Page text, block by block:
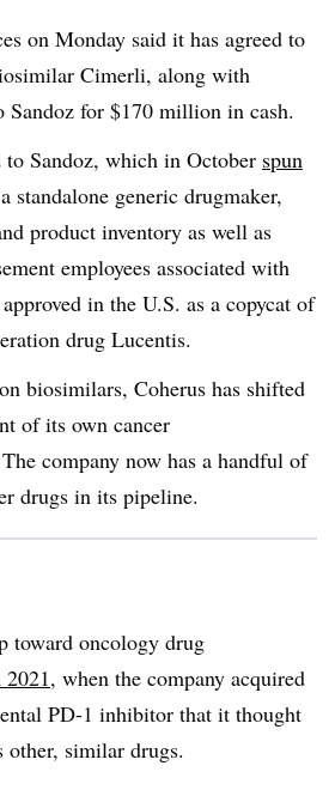
on Monday said it has agreed to
Cimerli, along with
Sandoz for $170 million in cash.
Sandoz, which in October spun
standalone generic drugmaker,
product inventory as well as
employees associated with
in the U.S. as a copycat of
drug Lucentis.
biosimilars, Coherus has shifted
of its own cancer
company now has a handful of
drugs in its pipeline.
toward oncology drug
, when the company acquired
PD-1 inhibitor that it thought
other, similar drugs.